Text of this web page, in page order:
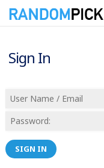
Sign In
SIGN IN